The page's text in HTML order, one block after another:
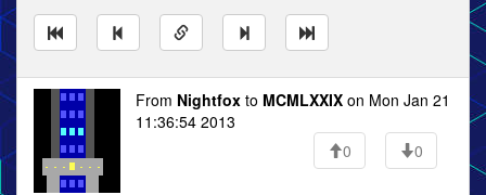
From Nightfox to MCMLXXIX on Mon Jan 21
11:36:54 2013
0
0